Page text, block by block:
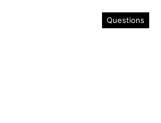
Questions